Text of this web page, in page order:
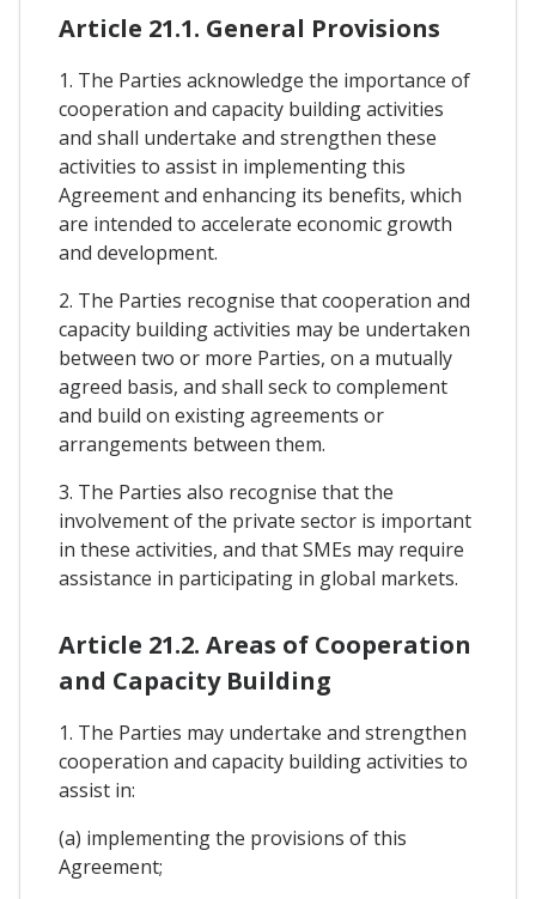
Article 21.1. General Provisions
1. The Parties acknowledge the importance of
cooperation and capacity building activities
and shall undertake and strengthen these
activities to assist in implementing this
Agreement and enhancing its benefits, which
are intended to accelerate economic growth
and development.
2. The Parties recognise that cooperation and
capacity building activities may be undertaken
between two or more Parties, on a mutually
agreed basis, and shall seck to complement
and build on existing agreements or
arrangements between them.
3. The Parties also recognise that the
involvement of the private sector is important
in these activities, and that SMEs may require
assistance in participating in global markets.
Article 21.2. Areas of Cooperation
and Capacity Building
1. The Parties may undertake and strengthen
cooperation and capacity building activities to
assist in:
(a) implementing the provisions of this
Agreement;